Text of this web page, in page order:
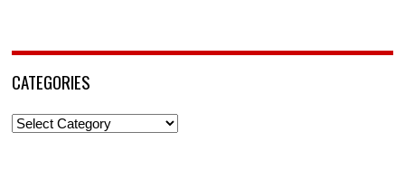
CATEGORIES
Categories